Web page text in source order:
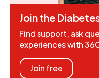
Join the
Find support, ask
experiences with
Join free